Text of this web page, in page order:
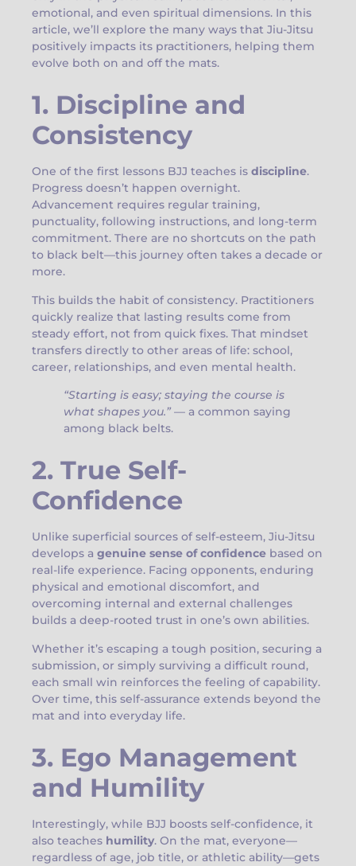
emotional, and even spiritual dimensions. In this
article, we’ll explore the many ways that Jiu-Jitsu
positively impacts its practitioners, helping them
evolve both on and off the mats.
1. Discipline and
Consistency
One of the first lessons BJJ teaches is discipline.
Progress doesn’t happen overnight.
Advancement requires regular training,
punctuality, following instructions, and long-term
commitment. There are no shortcuts on the path
to black belt—this journey often takes a decade or
more.
This builds the habit of consistency. Practitioners
quickly realize that lasting results come from
steady effort, not from quick fixes. That mindset
transfers directly to other areas of life: school,
career, relationships, and even mental health.
“Starting is easy; staying the course is
what shapes you.”— a common saying
among black belts.
2. True Self-
Confidence
Unlike superficial sources of self-esteem, Jiu-Jitsu
develops a genuine sense of confidence based on
real-life experience. Facing opponents, enduring
physical and emotional discomfort, and
overcoming internal and external challenges
builds a deep-rooted trust in one’s own abilities.
Whether it’s escaping a tough position, securing a
submission, or simply surviving a difficult round,
each small win reinforces the feeling of capability.
Over time, this self-assurance extends beyond the
mat and into everyday life.
3. Ego Management
and Humility
Interestingly, while BJJ boosts self-confidence, it
also teaches humility. On the mat, everyone—
regardless of age, job title, or athletic ability—gets